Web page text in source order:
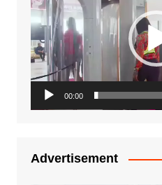
00:00
Advertisement